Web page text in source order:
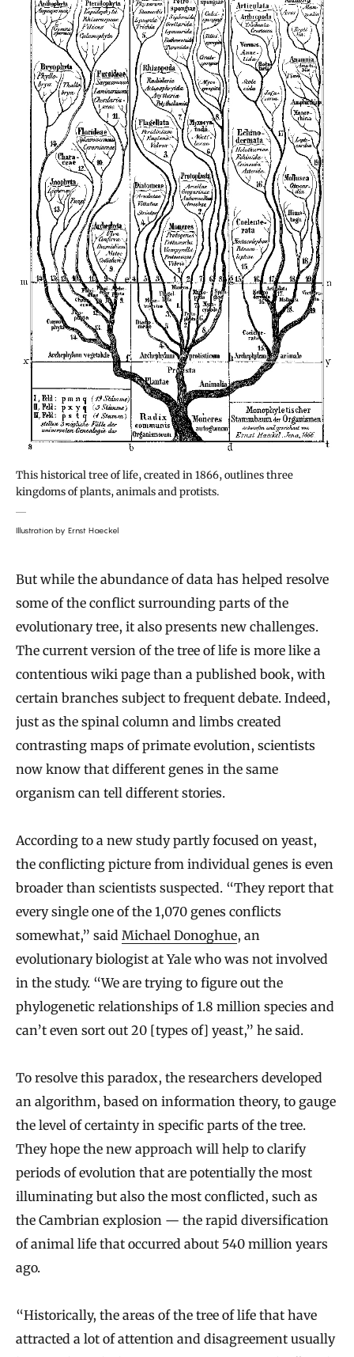
This historical tree of life, created in 1866, outlines three
kingdoms of plants, animals and protists.
Illustration by Ernst Haeckel
But while the abundance of data has helped resolve
some of the conflict surrounding parts of the
evolutionary tree, it also presents new challenges.
The current version of the tree of life is more like a
contentious wiki page than a published book, with
certain branches subject to frequent debate. Indeed,
just as the spinal column and limbs created
contrasting maps of primate evolution, scientists
now know that different genes in the same
organism can tell different stories.
According to a new study partly focused on yeast,
the conflicting picture from individual genes is even
broader than scientists suspected. “They report that
every single one of the 1,070 genes conflicts
somewhat,” said Michael Donoghue, an
evolutionary biologist at Yale who was not involved
in the study. “We are trying to figure out the
phylogenetic relationships of 1.8 million species and
can’t even sort out 20 [types of] yeast,” he said.
To resolve this paradox, the researchers developed
an algorithm, based on information theory, to gauge
the level of certainty in specific parts of the tree.
They hope the new approach will help to clarify
periods of evolution that are potentially the most
illuminating but also the most conflicted, such as
the Cambrian explosion — the rapid diversification
of animal life that occurred about 540 million years
ago.
“Historically, the areas of the tree of life that have
attracted a lot of attention and disagreement usually